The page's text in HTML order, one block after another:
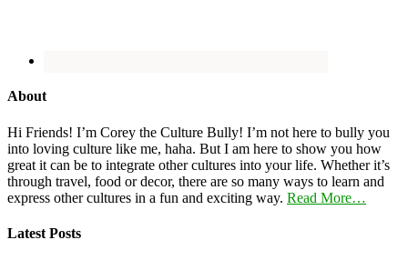
About
Hi Friends! I’m Corey the Culture Bully! I’m not here to bully you
into loving culture like me, haha. But I am here to show you how
great it can be to integrate other cultures into your life. Whether it’s
through travel, food or decor, there are so many ways to learn and
express other cultures in a fun and exciting way. Read More…
Latest Posts